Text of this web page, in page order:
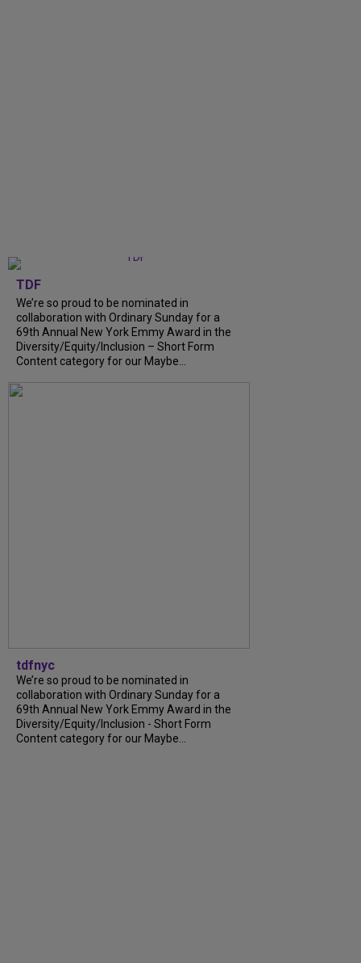
TDF
We’re so proud to be nominated in
collaboration with Ordinary Sunday for a
69th Annual New York Emmy Award in the
Diversity/Equity/Inclusion – Short Form
Content category for our Maybe...
tdfnyc
We’re so proud to be nominated in
collaboration with Ordinary Sunday for a
69th Annual New York Emmy Award in the
Diversity/Equity/Inclusion - Short Form
Content category for our Maybe...